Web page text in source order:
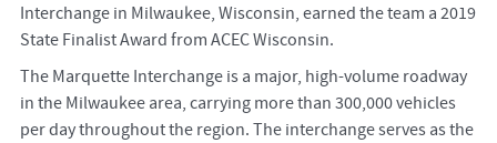
Interchange in Milwaukee, Wisconsin, earned the team a 2019
State Finalist Award from ACEC Wisconsin.
The Marquette Interchange is a major, high-volume roadway
in the Milwaukee area, carrying more than 300,000 vehicles
per day throughout the region. The interchange serves as the